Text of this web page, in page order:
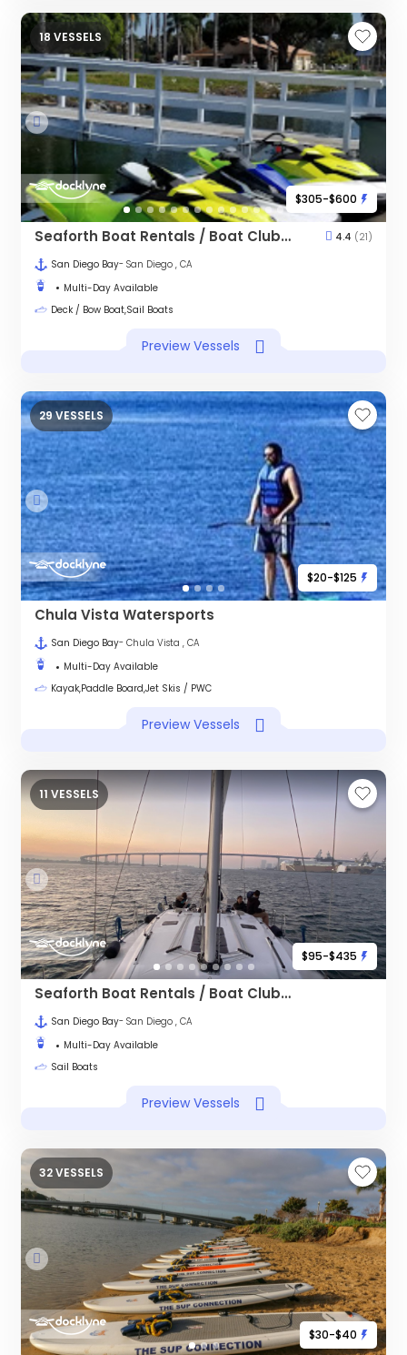
$305-$600
18 VESSELS
Seaforth Boat Rentals / Boat Club - Downtown 4.4 (21)
San Diego Bay- San Diego , CA
Multi-Day Available
Deck / Bow Boat,Sail Boats
Preview Vessels
$20-$125
29 VESSELS
Chula Vista Watersports
San Diego Bay- Chula Vista , CA
Multi-Day Available
Kayak,Paddle Board,Jet Skis / PWC
Preview Vessels
$95-$435
11 VESSELS
Seaforth Boat Rentals / Boat Club - Harbor Island
San Diego Bay- San Diego , CA
Multi-Day Available
Sail Boats
Preview Vessels
$30-$40
32 VESSELS